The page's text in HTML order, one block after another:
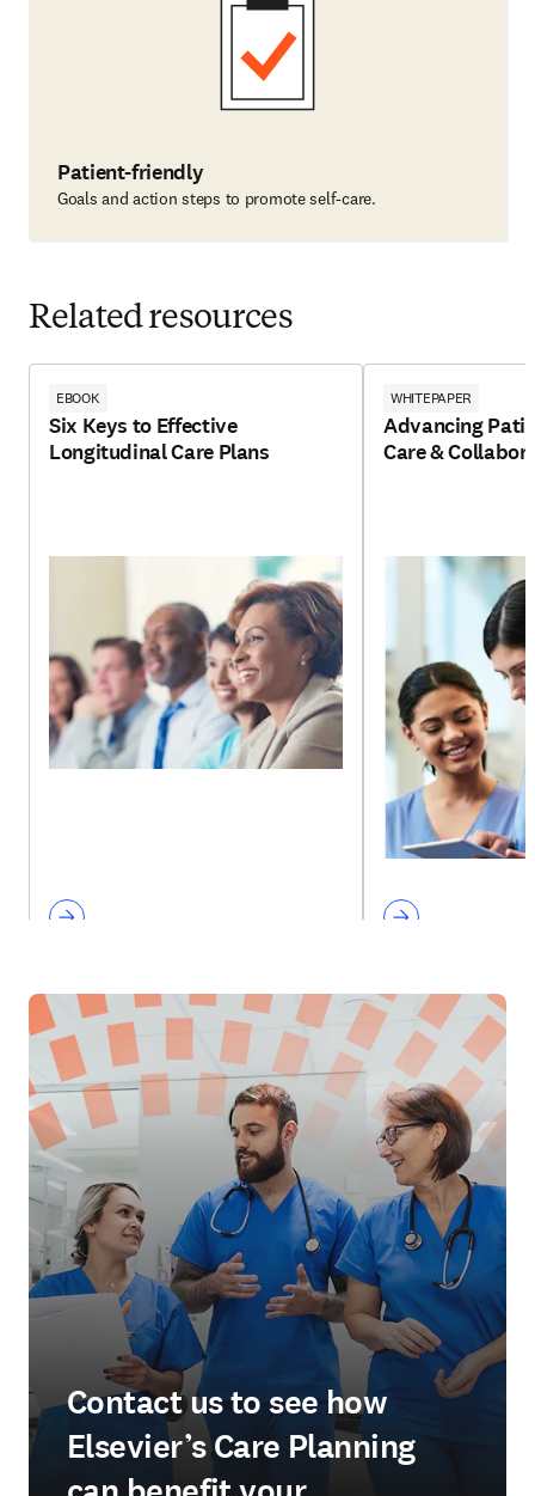
Patient-friendly
Goals and action steps to promote self-care.
Related resources
EBOOK
Six Keys to Effective
Longitudinal Care Plans
WHITEPAPER
Advancing
Care &
Contact us to see how
Elsevier’s Care Planning